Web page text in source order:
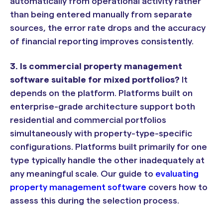
than being entered manually from separate
sources, the error rate drops and the accuracy
of financial reporting improves consistently.
3. Is commercial property management
software suitable for mixed portfolios? It
depends on the platform. Platforms built on
enterprise-grade architecture support both
residential and commercial portfolios
simultaneously with property-type-specific
configurations. Platforms built primarily for one
type typically handle the other inadequately at
any meaningful scale. Our guide to evaluating
property management software covers how to
assess this during the selection process.